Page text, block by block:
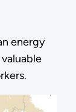
energy